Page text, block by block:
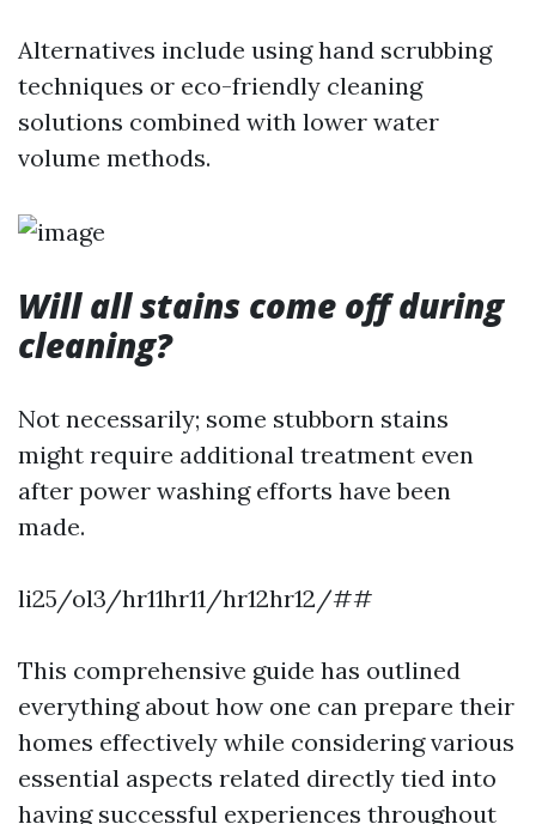
Alternatives include using hand scrubbing
techniques or eco-friendly cleaning
solutions combined with lower water
volume methods.
Will all stains come off during
cleaning?
Not necessarily; some stubborn stains
might require additional treatment even
after power washing efforts have been
made.
li25/ol3/hr11hr11/hr12hr12/##
This comprehensive guide has outlined
everything about how one can prepare their
homes effectively while considering various
essential aspects related directly tied into
having successful experiences throughout